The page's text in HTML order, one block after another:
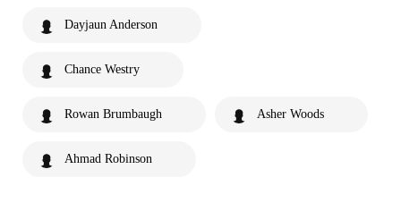
Dayjaun Anderson
Chance Westry
Rowan Brumbaugh Asher Woods
Ahmad Robinson